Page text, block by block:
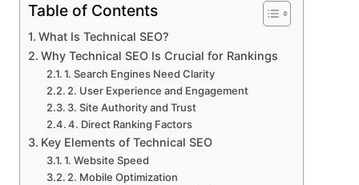
Table of Contents
What Is Technical SEO?
Why Technical SEO Is Crucial for Rankings
1. Search Engines Need Clarity
2. User Experience and Engagement
3. Site Authority and Trust
4. Direct Ranking Factors
Key Elements of Technical SEO
1. Website Speed
2. Mobile Optimization